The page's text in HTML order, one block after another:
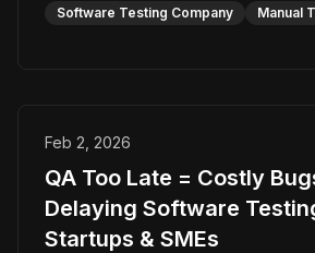
Software Testing Company Manual
Feb 2, 2026
QA Too Late = Costly
Delaying Software
Startups & SMEs